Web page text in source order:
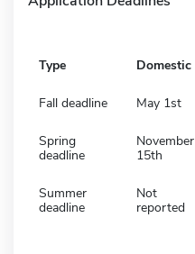
Type Domestic
Fall deadline May 1st
Spring
deadline
November
15th
Summer
deadline
Not
reported